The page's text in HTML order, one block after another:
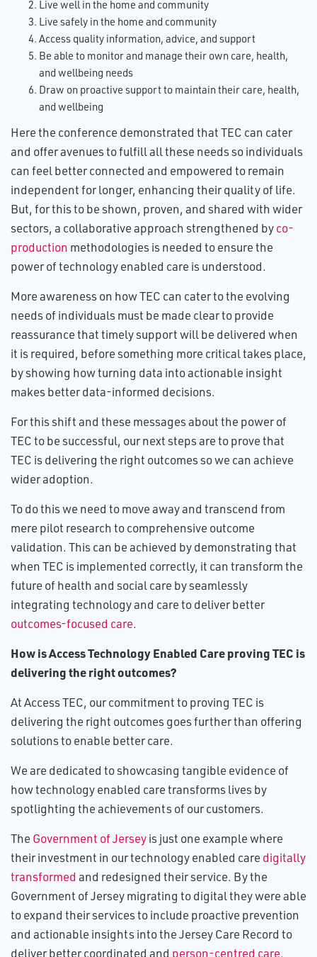
Live well in the home and community
Live safely in the home and community
Access quality information, advice, and support
Be able to monitor and manage their own care, health,
and wellbeing needs
Draw on proactive support to maintain their care, health,
and wellbeing
Here the conference demonstrated that TEC can cater
and offer avenues to fulfill all these needs so individuals
can feel better connected and empowered to remain
independent for longer, enhancing their quality of life.
But, for this to be shown, proven, and shared with wider
sectors, a collaborative approach strengthened byco-
production methodologies is needed to ensure the
power of technology enabled care is understood.
More awareness on how TEC can cater to the evolving
needs of individuals must be made clear to provide
reassurance that timely support will be delivered when
it is required, before something more critical takes place,
by showing how turning data into actionable insight
makes better data-informed decisions.
For this shift and these messages about the power of
TEC to be successful, our next steps are to prove that
TEC is delivering the right outcomes so we can achieve
wider adoption.
To do this we need to move away and transcend from
mere pilot research to comprehensive outcome
validation. This can be achieved by demonstrating that
when TEC is implemented correctly, it can transform the
future of health and social care by seamlessly
integrating technology and care to deliver better
outcomes-focused care.
How is Access Technology Enabled Care proving TEC is
delivering the right outcomes?
At Access TEC, our commitment to proving TEC is
delivering the right outcomes goes further than offering
solutions to enable better care.
We are dedicated to showcasing tangible evidence of
how technology enabled care transforms lives by
spotlighting the achievements of our customers.
TheGovernment of Jerseyis just one example where
their investment in our technology enabled caredigitally
transformed and redesigned their service. By the
Government of Jersey migrating to digital they were able
to expand their services to include proactive prevention
and actionable insights into the Jersey Care Record to
deliver better coordinated and person-centred care.